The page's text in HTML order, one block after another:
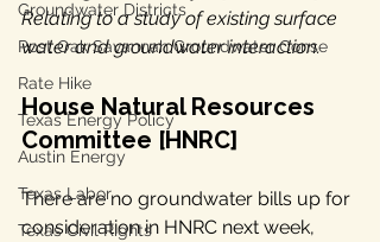
Groundwater Districts
Post Oak Savannah Groundwater Conse
Rate Hike
Texas Energy Policy
Austin Energy
Texas Labor
Texas Civil Rights
Relating to a study of existing surface
water and groundwater interaction.
House Natural Resources
Committee [HNRC]
There are no groundwater bills up for
consideration in HNRC next week,